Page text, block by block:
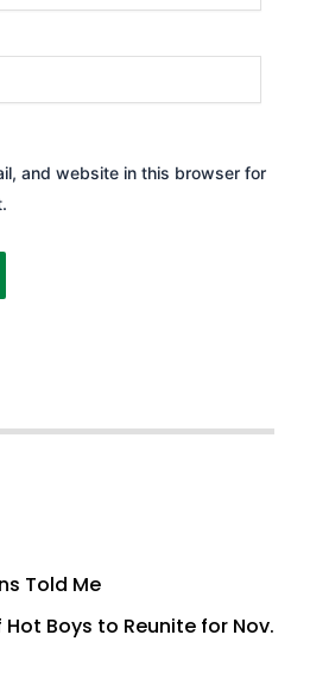
and website in this browser for
Told Me
Boys to Reunite for Nov.